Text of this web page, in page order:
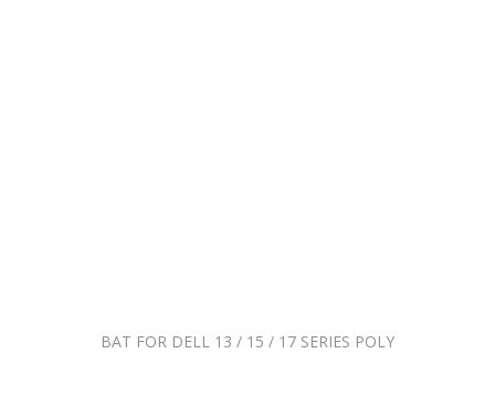
BAT FOR DELL 13 / 15 / 17 SERIES POLY